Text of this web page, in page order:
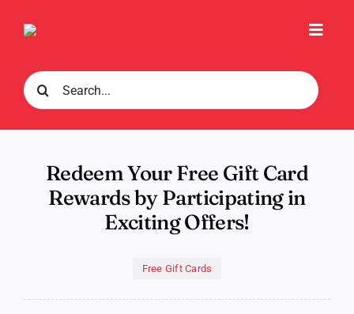
Search
for:
Redeem Your Free Gift Card
Rewards by Participating in
Exciting Offers!
Free Gift Cards